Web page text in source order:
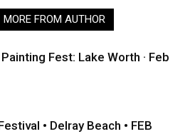
MORE FROM AUTHOR
Fest: Lake Worth · Feb
• Delray Beach • FEB